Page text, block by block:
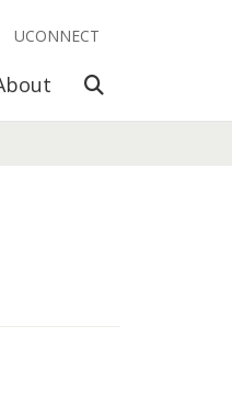
Open Search
UCONNECT